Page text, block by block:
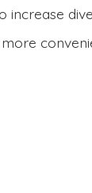
increase